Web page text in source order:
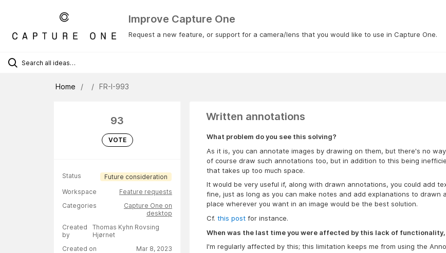
Improve Capture One
Request a new feature, or support for a camera/lens that you would like to use in Capture One.
Home FR-I-993
93
VOTE
Status
Future consideration
Workspace
Feature requests
Categories
Capture One on
desktop
Created
by
Thomas Kyhn Rovsing
Hjørnet
Created on
Mar 8, 2023
Written annotations
What problem do you see this solving?
As it is, you can annotate images by drawing on them, but there's no
of course draw such annotations too, but in addition to this being
that takes up too much space.
It would be very useful if, along with drawn annotations, you could add
fine, just as long as you can make notes and add explanations to drawn
place wherever you want in an image would be the best solution.
Cf. this post for instance.
When was the last time you were affected by this lack of
I'm regularly affected by this; this limitation keeps me from using the